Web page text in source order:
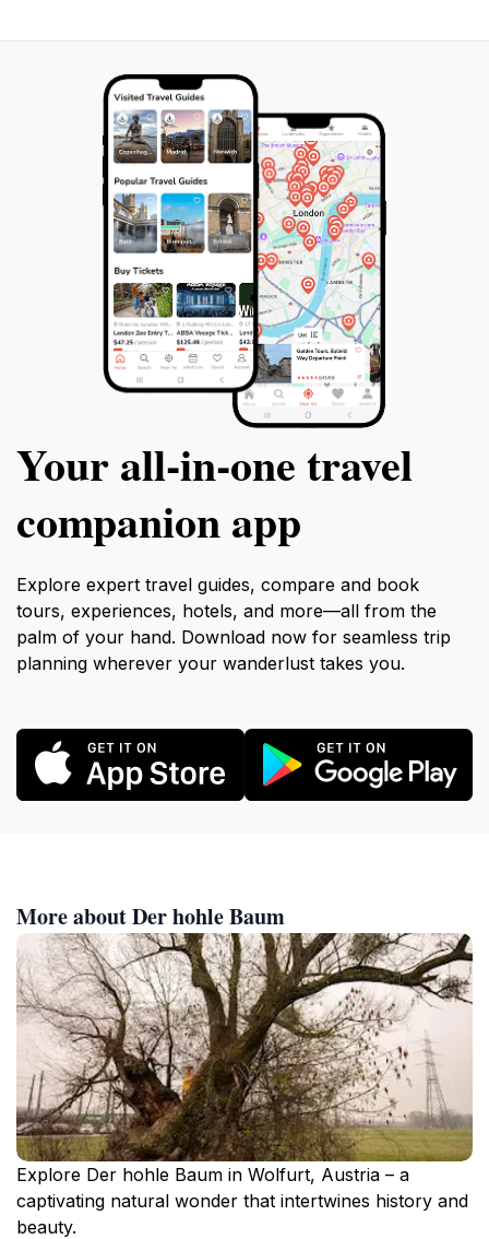
Your all‑in‑one travel
companion app
Explore expert travel guides, compare and book
tours, experiences, hotels, and more—all from the
palm of your hand. Download now for seamless trip
planning wherever your wanderlust takes you.
More about Der hohle Baum
Explore Der hohle Baum in Wolfurt, Austria – a
captivating natural wonder that intertwines history and
beauty.